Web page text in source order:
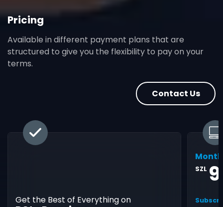
Pricing
Available in different payment plans that are
structured to give you the flexibility to pay on your
terms.
Contact Us
Get the Best of Everything on
SZL